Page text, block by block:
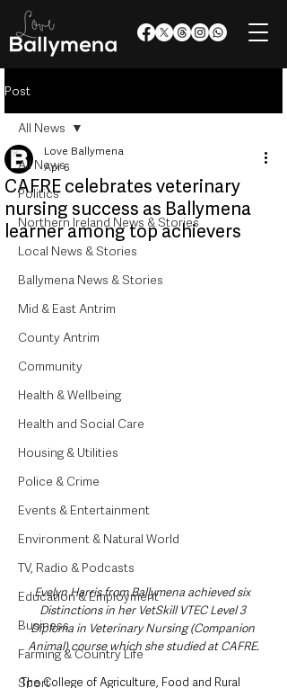
Post
All News
Politics
Northern Ireland News & Stories
Local News & Stories
Ballymena News & Stories
Mid & East Antrim
County Antrim
Community
Health & Wellbeing
Health and Social Care
Housing & Utilities
Police & Crime
Events & Entertainment
Environment & Natural World
TV, Radio & Podcasts
Education & Employment
Business
Farming & Country Life
Sport
All News
CAFRE celebrates veterinary
nursing success as Ballymena
learner among top achievers
Love Ballymena
Apr 6
Evelyn Harris from Ballymena achieved six
Distinctions in her VetSkill VTEC Level 3
Diploma in Veterinary Nursing (Companion
Animal) course which she studied at CAFRE.
The College of Agriculture, Food and Rural